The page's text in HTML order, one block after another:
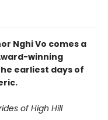
Nghi Vo comes a
winning
earliest days of
of High Hill